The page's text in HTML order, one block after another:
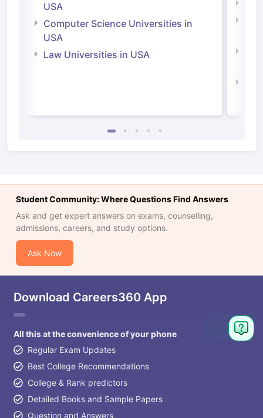
USA
Computer Science Universities in
USA
Law Universities in USA
Student Community: Where Questions Find Answers
Ask and get expert answers on exams, counselling,
admissions, careers, and study options.
Ask Now
Download Careers360 App
All this at the convenience of your phone
Regular Exam Updates
Best College Recommendations
College & Rank predictors
Detailed Books and Sample Papers
Question and Answers
Ask
Question